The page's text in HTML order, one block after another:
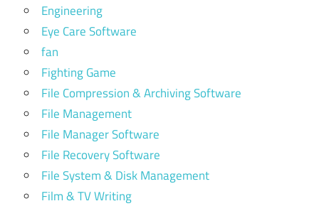
Engineering
Eye Care Software
fan
Fighting Game
File Compression & Archiving Software
File Management
File Manager Software
File Recovery Software
File System & Disk Management
Film & TV Writing